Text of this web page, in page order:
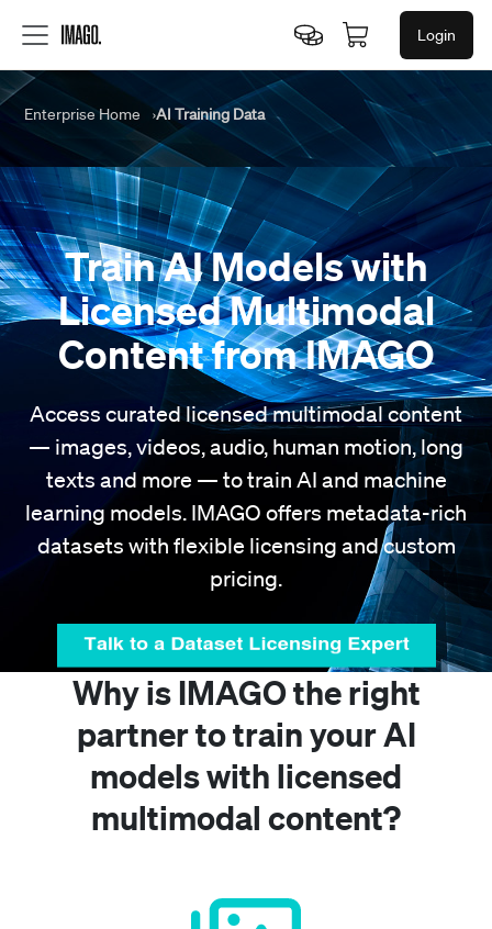
Login
Enterprise Home AI Training Data
Train AI Modelswith
Licensed Multimodal
Contentfrom IMAGO
Access curated licensed multimodal content
— images, videos, audio, human motion, long
texts and more — to train AI and machine
learning models. IMAGO offers metadata-rich
datasets with flexible licensing and custom
pricing.
Why is IMAGO the right
partner to train your AI
models with licensed
multimodal content?